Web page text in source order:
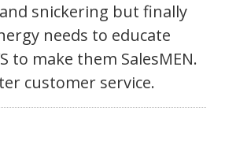
snickering but finally
needs to educate
to make them SalesMEN.
customer service.